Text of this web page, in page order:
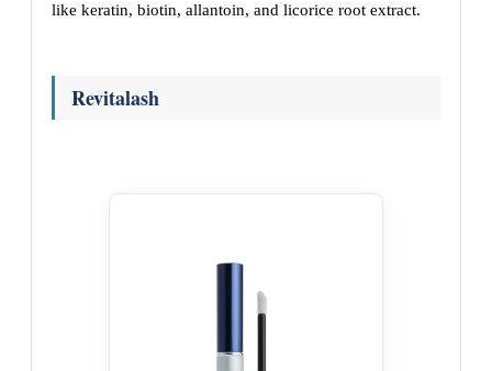
like keratin, biotin, allantoin, and licorice root extract.
Revitalash